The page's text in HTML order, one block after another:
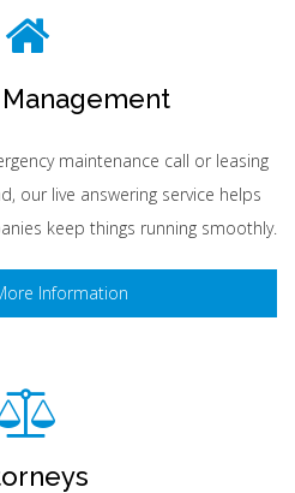
maintenance call or leasing
our live answering service helps
keep things running smoothly.
Information